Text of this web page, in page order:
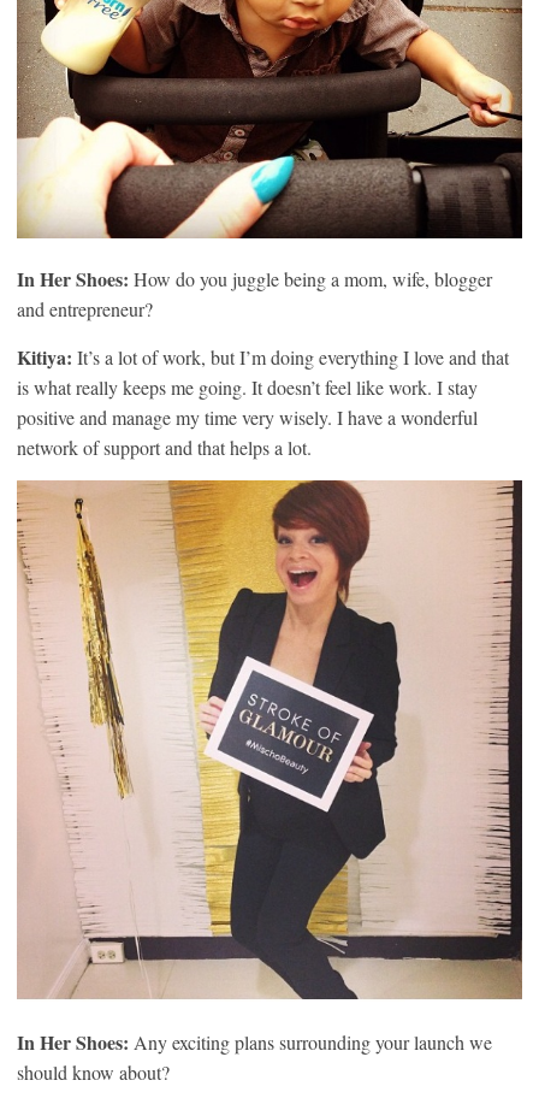
In Her Shoes: How do you juggle being a mom, wife, blogger
and entrepreneur?
Kitiya: It’s a lot of work, but I’m doing everything I love and that
is what really keeps me going. It doesn’t feel like work. I stay
positive and manage my time very wisely. I have a wonderful
network of support and that helps a lot.
In Her Shoes: Any exciting plans surrounding your launch we
should know about?